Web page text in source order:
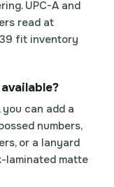
UPC-A and
read at
fit inventory
can add a
numbers,
or a lanyard
laminated matte